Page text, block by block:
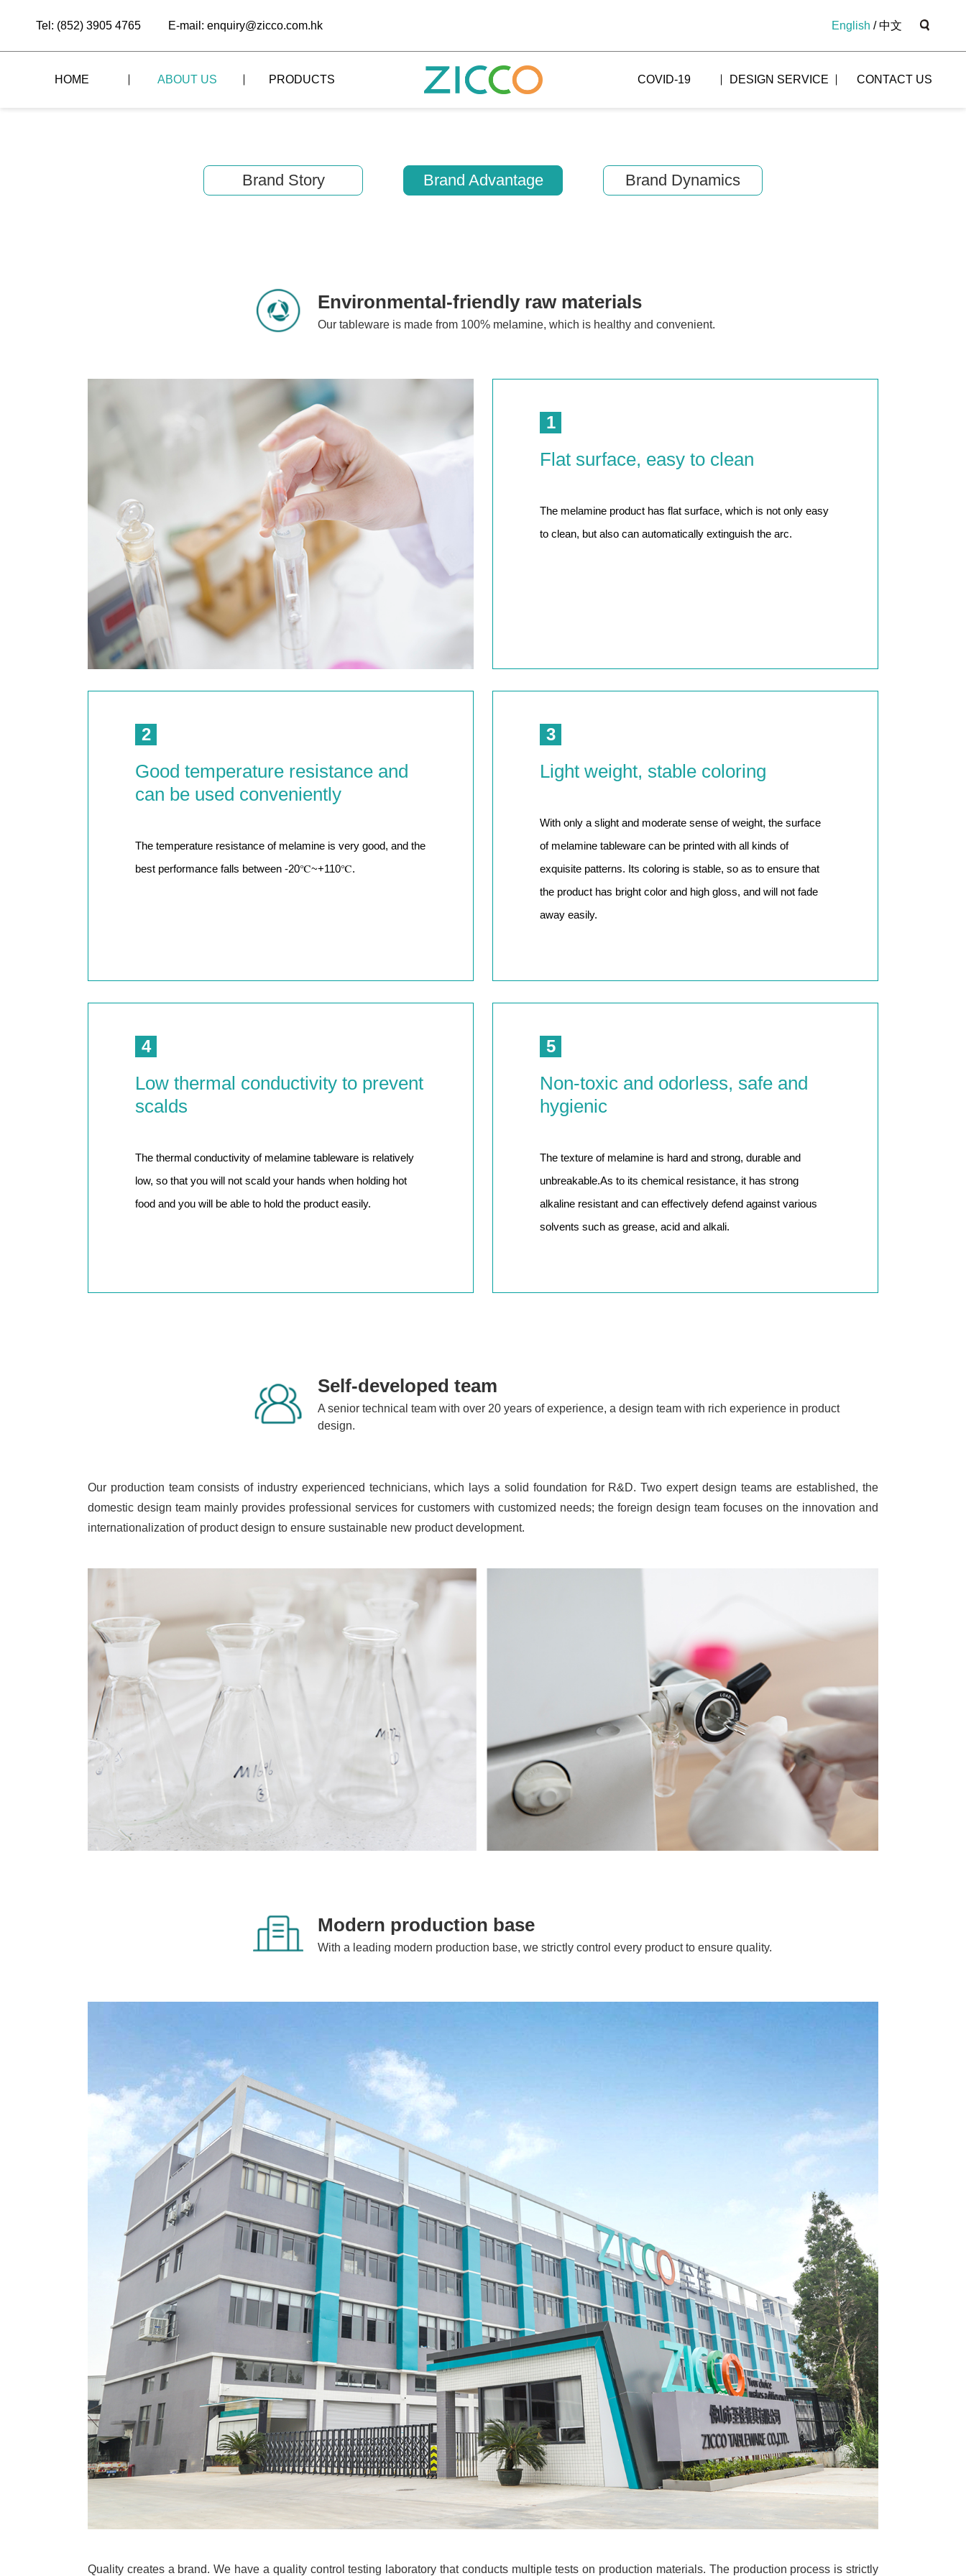
Tel: (852) 3905 4765 E-mail: enquiry@zicco.com.hk English /中文
HOME ABOUT US
BRAND ADVANTAGE
PRODUCTS
The Potala
The Yangtse River
The Po Lake
The Mount Heaven
COVID-19 DESIGN SERVICE CONTACT US
Brand Story Brand Advantage Brand Dynamics
Environmental-friendly raw materials
Our tableware is made from 100% melamine, which is healthy and convenient.
1
Flat surface, easy to clean
The melamine product has flat surface, which is not only easy
to clean, but also can automatically extinguish the arc.
2
Good temperature resistance and
can be used conveniently
The temperature resistance of melamine is very good, and the
best performance falls between -20℃~+110℃.
3
Light weight, stable coloring
With only a slight and moderate sense of weight, the surface
of melamine tableware can be printed with all kinds of
exquisite patterns. Its coloring is stable, so as to ensure that
the product has bright color and high gloss, and will not fade
away easily.
4
Low thermal conductivity to prevent
scalds
The thermal conductivity of melamine tableware is relatively
low, so that you will not scald your hands when holding hot
food and you will be able to hold the product easily.
5
Non-toxic and odorless, safe and
hygienic
The texture of melamine is hard and strong, durable and
unbreakable.As to its chemical resistance, it has strong
alkaline resistant and can effectively defend against various
solvents such as grease, acid and alkali.
Self-developed team
A senior technical team with over 20 years of experience, a design team with rich experience in product
design.
Our production team consists of industry experienced technicians, which lays a solid foundation for R&D. Two expert design teams are established, the
domestic design team mainly provides professional services for customers with customized needs; the foreign design team focuses on the innovation and
internationalization of product design to ensure sustainable new product development.
Modern production base
With a leading modern production base, we strictly control every product to ensure quality.
Quality creates a brand. We have a quality control testing laboratory that conducts multiple tests on production materials. The production process is strictly